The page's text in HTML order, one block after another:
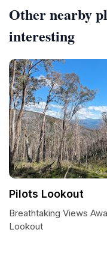
Other nearby
interesting
Pilots Lookout
Breathtaking Views
Lookout